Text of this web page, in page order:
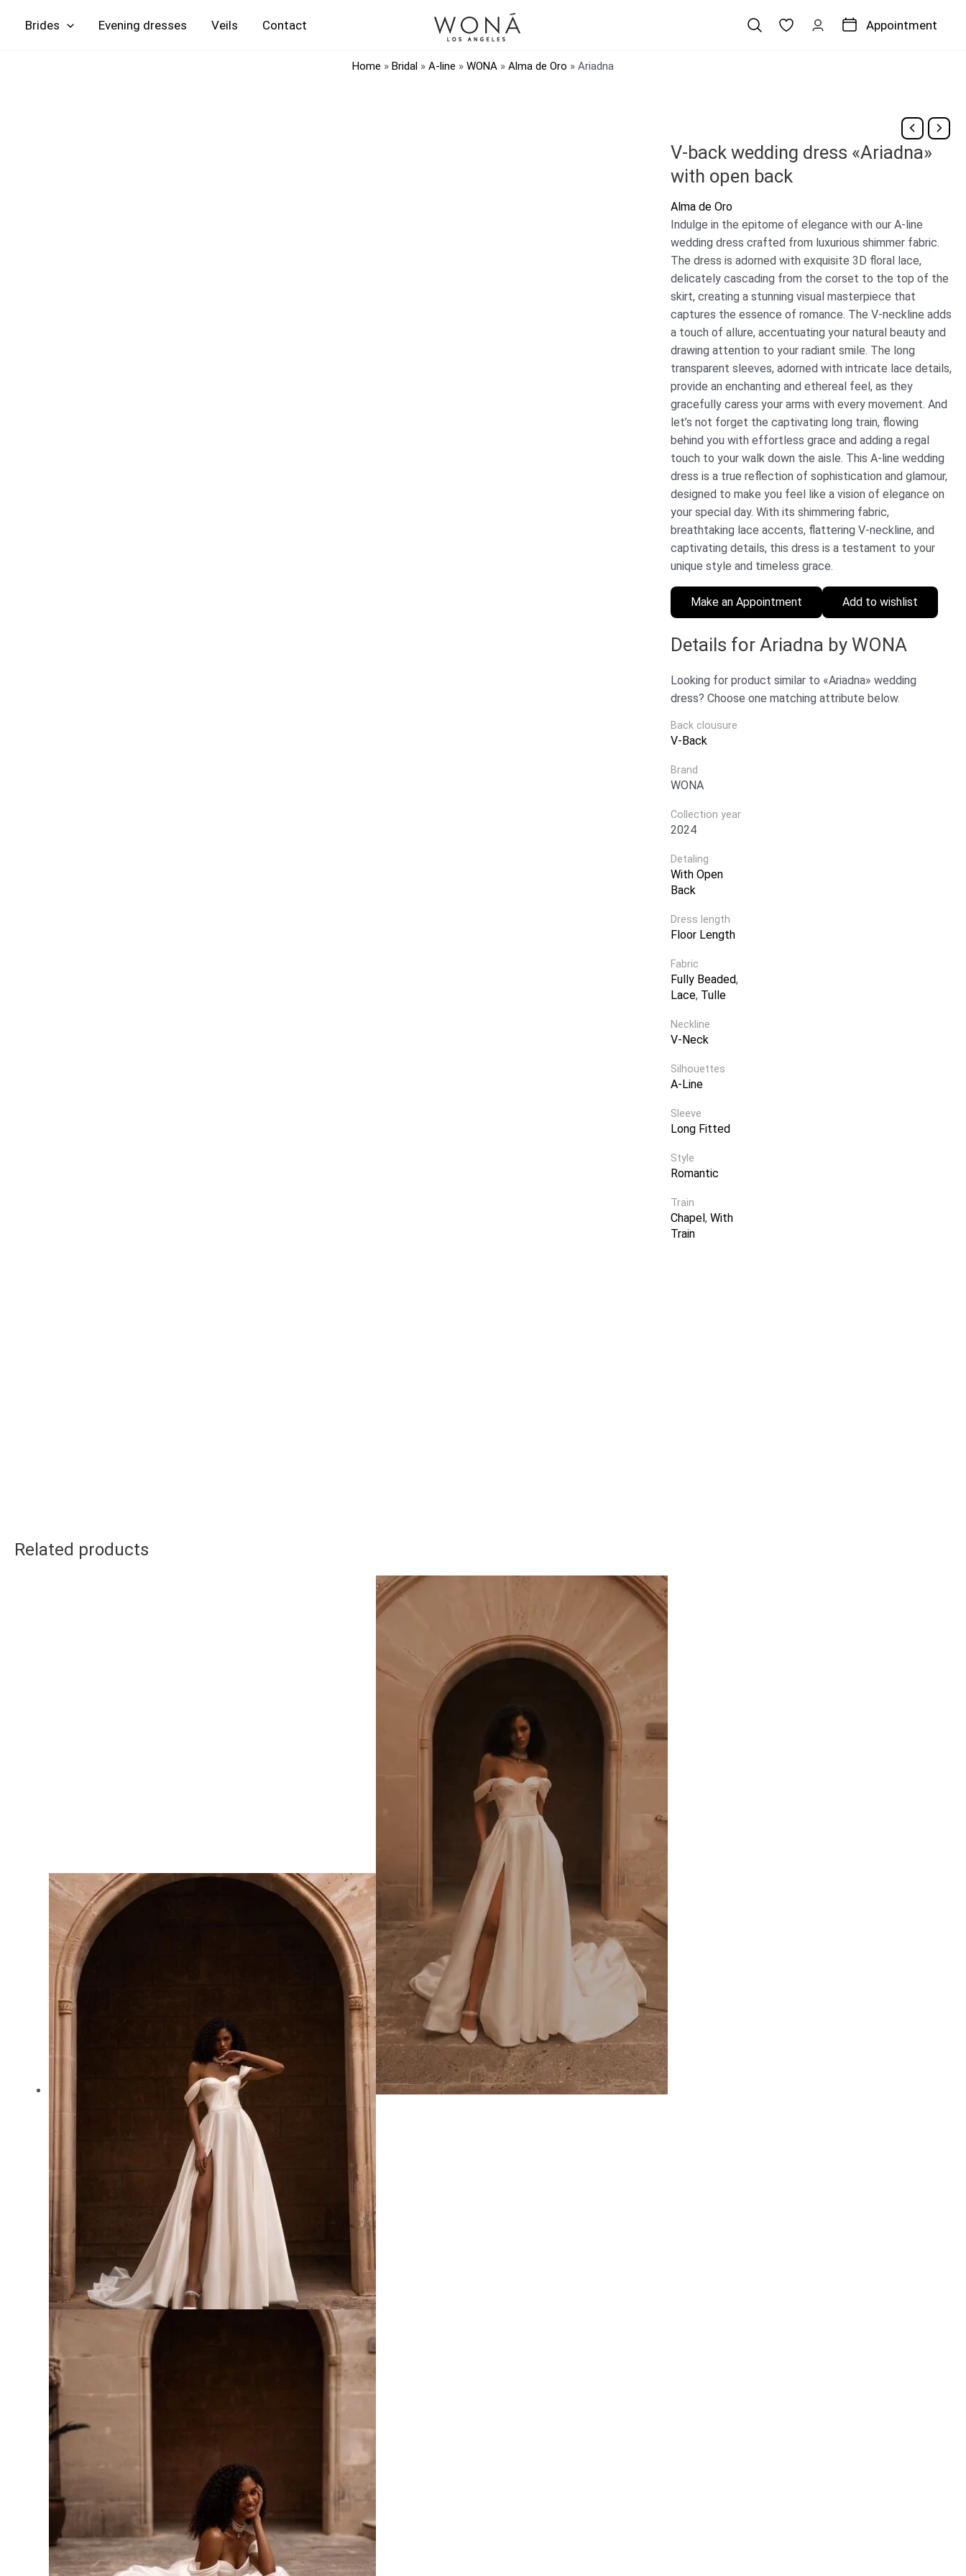
Brides Evening Veils Contact Appointment
Home » Bridal » A-line » WONA » Alma de Oro » Ariadna
V-back wedding dress «Ariadna»
with open back
Alma de Oro
Indulge in the epitome of elegance with our A-line
wedding dress crafted from luxurious shimmer fabric.
The dress is adorned with exquisite 3D floral lace,
delicately cascading from the corset to the top of the
skirt, creating a stunning visual masterpiece that
captures the essence of romance. The V-neckline adds
a touch of allure, accentuating your natural beauty and
drawing attention to your radiant smile. The long
transparent sleeves, adorned with intricate lace details,
provide an enchanting and ethereal feel, as they
gracefully caress your arms with every movement. And
let’s not forget the captivating long train, flowing
behind you with effortless grace and adding a regal
touch to your walk down the aisle. This A-line wedding
dress is a true reflection of sophistication and glamour,
designed to make you feel like a vision of elegance on
your special day. With its shimmering fabric,
breathtaking lace accents, flattering V-neckline, and
captivating details, this dress is a testament to your
unique style and timeless grace.
Make an Appointment Add to wishlist
Details for Ariadna by WONA
Looking for product similar to «Ariadna» wedding
dress? Choose one matching attribute below.
Back clousure
V-Back
Brand
WONA
Collection year
2024
Detaling
With Open
Back
Dress length
Floor Length
Fabric
Fully Beaded,
Lace, Tulle
Neckline
V-Neck
Silhouettes
A-Line
Sleeve
Long Fitted
Style
Romantic
Train
Chapel , With
Train
Related products